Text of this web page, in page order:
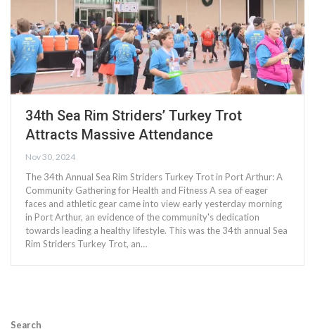
34th Sea Rim Striders’ Turkey Trot
Attracts Massive Attendance
Nov 30, 2024
The 34th Annual Sea Rim Striders Turkey Trot in Port Arthur: A
Community Gathering for Health and Fitness A sea of eager
faces and athletic gear came into view early yesterday morning
in Port Arthur, an evidence of the community's dedication
towards leading a healthy lifestyle. This was the 34th annual Sea
Rim Striders Turkey Trot, an…
Search